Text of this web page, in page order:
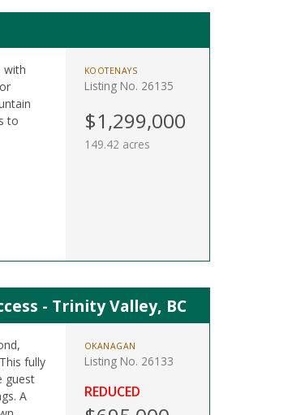
with
to
KOOTENAYS
Listing No. 26135
$1,299,000
149.42 acres
- Trinity Valley, BC
fully
guest
A
OKANAGAN
Listing No. 26133
REDUCED